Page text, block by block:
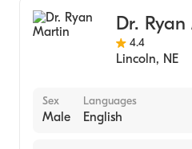
Ohio State University
General Surgery
Dr.
4.4
Lincoln, NE
Sex
Male
Languages
English